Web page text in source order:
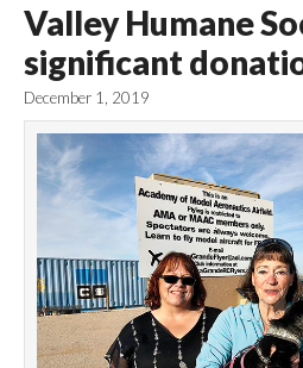
Valley Humane
significant
December 1, 2019